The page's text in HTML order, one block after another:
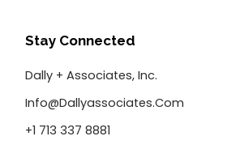
dStay Connected
Dally + Associates, Inc.
Info@dallyassociates.com
+1 713 337 8881